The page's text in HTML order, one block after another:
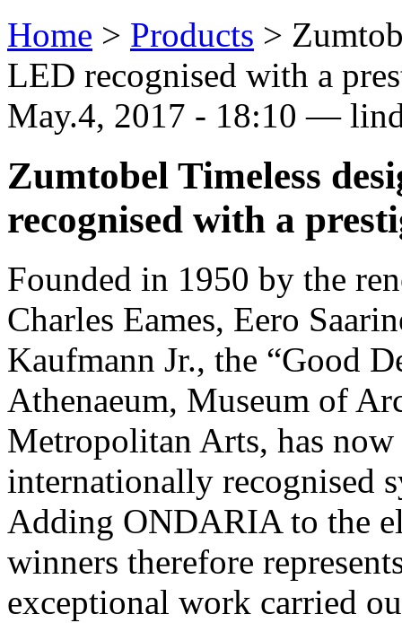
Home > Products >
LED recognised with a
May.4, 2017 - 18:10 —
Zumtobel Timeless
recognised with a
Founded in 1950 by the
Charles Eames, Eero
Kaufmann Jr., the “Good
Athenaeum, Museum of
Metropolitan Arts, has now
internationally recognised
Adding ONDARIA to the
winners therefore
exceptional work carried